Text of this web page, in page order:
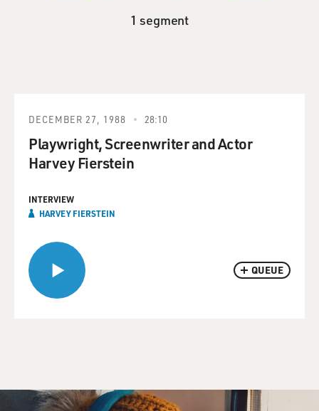
1 segment
QUEUE
DECEMBER 27, 1988 28:10
Playwright, Screenwriter and Actor
Harvey Fierstein
INTERVIEW
HARVEY FIERSTEIN